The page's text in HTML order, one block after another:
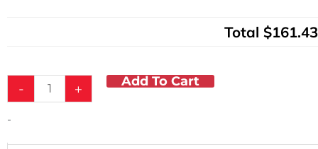
Total $161.43
- + Add To Cart
-